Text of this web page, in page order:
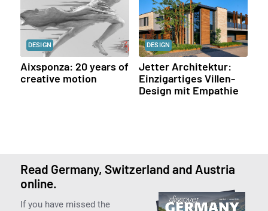
DESIGN
Aixsponza: 20 years of
creative motion
DESIGN
Jetter Architektur:
Einzigartiges Villen-
Design mit Empathie
Read Germany, Switzerland and Austria
online.
If you have missed the